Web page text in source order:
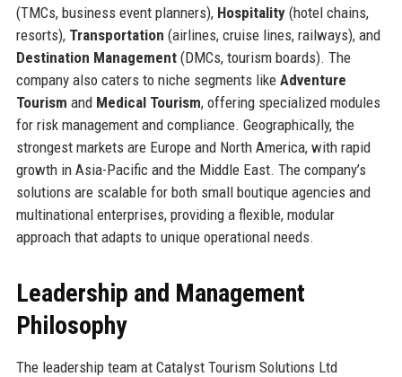
(TMCs, business event planners), Hospitality(hotel chains,
resorts), Transportation (airlines, cruise lines, railways), and
Destination Management(DMCs, tourism boards). The
company also caters to niche segments like Adventure
Tourism and Medical Tourism, offering specialized modules
for risk management and compliance. Geographically, the
strongest markets are Europe and North America, with rapid
growth in Asia-Pacific and the Middle East. The company’s
solutions are scalable for both small boutique agencies and
multinational enterprises, providing a flexible, modular
approach that adapts to unique operational needs.
Leadership and Management
Philosophy
The leadership team at Catalyst Tourism Solutions Ltd